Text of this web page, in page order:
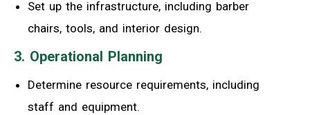
Set up the infrastructure, including barber
chairs, tools, and interior design.
3. Operational Planning
Determine resource requirements, including
staff and equipment.